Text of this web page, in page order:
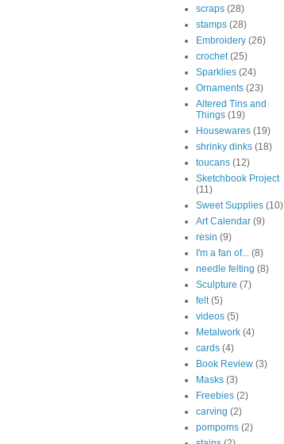
scraps (28)
stamps (28)
Embroidery (26)
crochet (25)
Sparklies (24)
Ornaments (23)
Altered Tins and
Things (19)
Housewares (19)
shrinky dinks (18)
toucans (12)
Sketchbook Project
(11)
Sweet Supplies (10)
Art Calendar (9)
resin (9)
I'm a fan of... (8)
needle felting (8)
Sculpture (7)
felt (5)
videos (5)
Metalwork (4)
cards (4)
Book Review (3)
Masks (3)
Freebies (2)
carving (2)
pompoms (2)